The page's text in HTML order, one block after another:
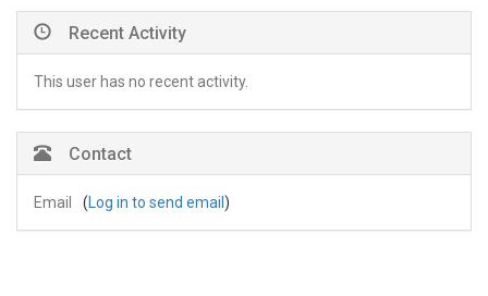
Recent Activity
This user has no recent activity.
Contact
Email ( Log in to send email )